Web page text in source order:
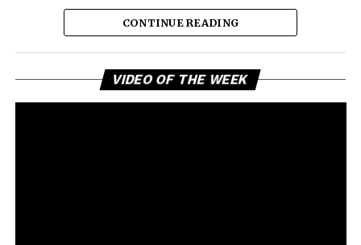
Sharing a more personal view, Nas’ father, Robert
Stafford, spoke to TMZ, reporting that his son is doing
well. “He’s great. God is good, God has a plan. I think you
all know everything that you need to know about what
happened Thursday,” Stafford stated, showing his faith
and support. He reassured fans that Nas is feeling
CONTINUE READING
VIDEO OF THE WEEK